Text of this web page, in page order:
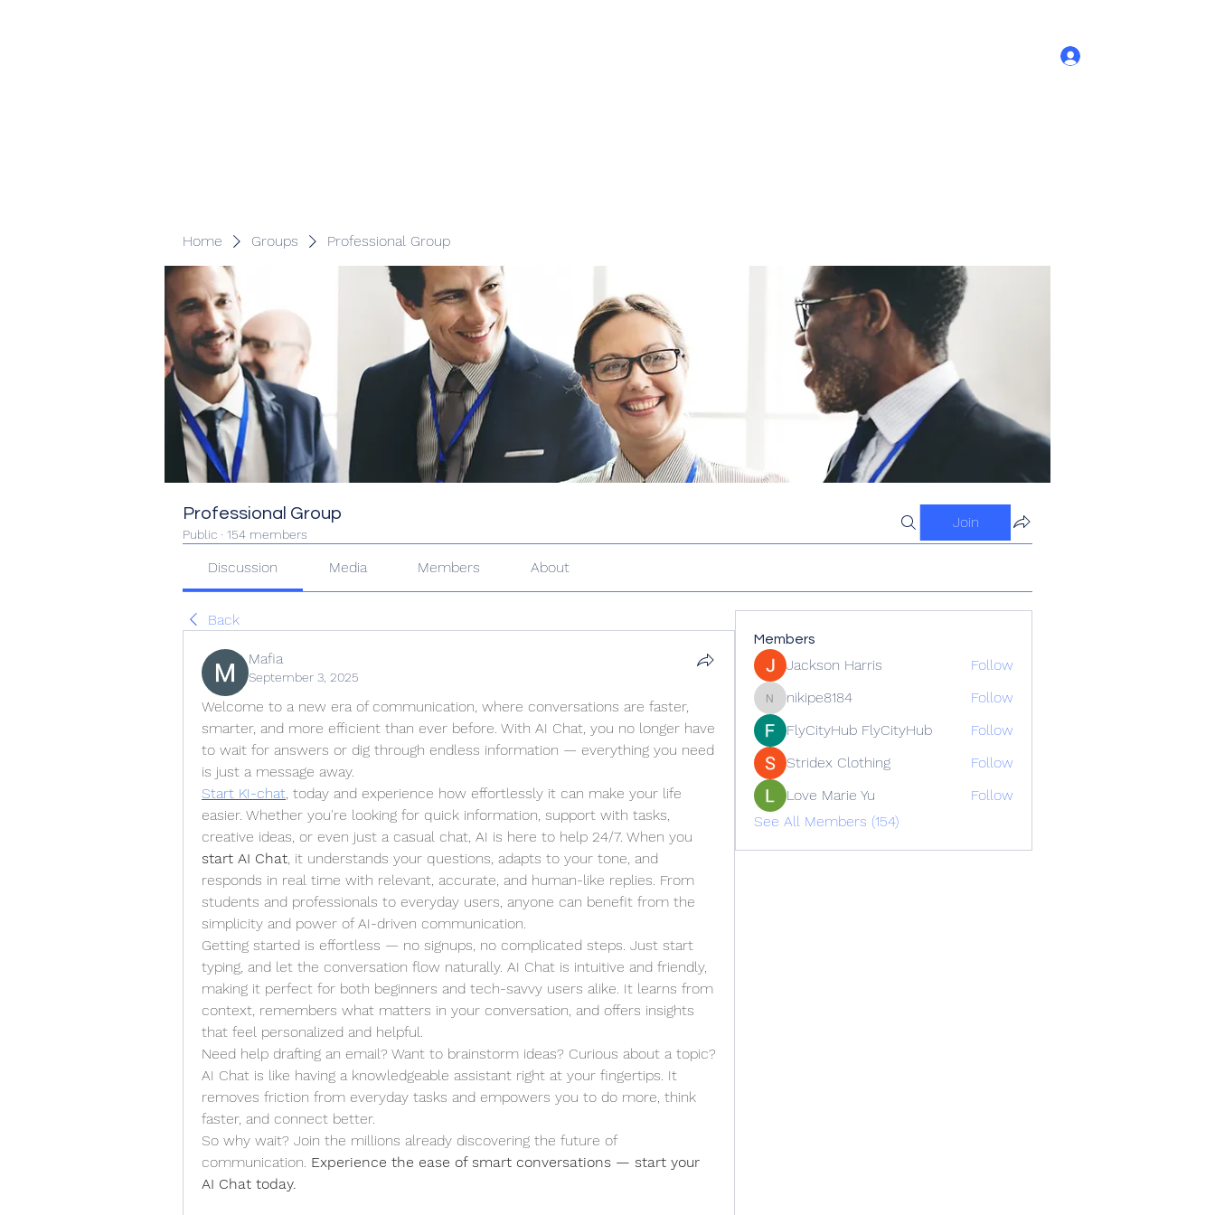
Home Groups Professional Group
Professional Group
Public · 154 members
Join
Discussion Media Members About
Back
Mafia
September 3, 2025
Welcome to a new era of communication, where conversations are faster,
smarter, and more efficient than ever before. With AI Chat, you no longer have
to wait for answers or dig through endless information — everything you need
is just a message away.
Start KI-chat, today and experience how effortlessly it can make your life
easier. Whether you're looking for quick information, support with tasks,
start AI Chat, it understands your questions, adapts to your tone, and
responds in real time with relevant, accurate, and human-like replies. From
students and professionals to everyday users, anyone can benefit from the
simplicity and power of AI-driven communication.
Getting started is effortless — no signups, no complicated steps. Just start
typing, and let the conversation flow naturally. AI Chat is intuitive and friendly,
making it perfect for both beginners and tech-savvy users alike. It learns from
context, remembers what matters in your conversation, and offers insights
that feel personalized and helpful.
Need help drafting an email? Want to brainstorm ideas? Curious about a topic?
AI Chat is like having a knowledgeable assistant right at your fingertips. It
removes friction from everyday tasks and empowers you to do more, think
faster, and connect better.
So why wait? Join the millions already discovering the future of
communication. Experience the ease of smart conversations — start your
AI Chat today.
Members
Jackson Harris Follow
nikipe8184
nikipe8184
Follow
FlyCityHub FlyCityHub
Follow
Stridex Clothing
Follow
Love Marie Yu
Follow
See All Members (154)